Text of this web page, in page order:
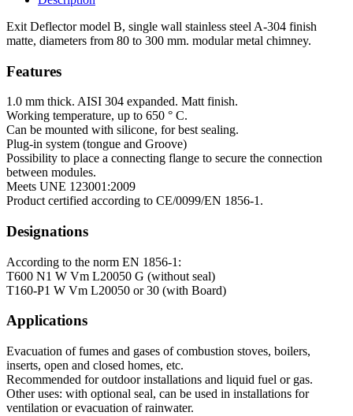
Exit Deflector model B, single wall stainless steel A-304 finish
matte, diameters from 80 to 300 mm. modular metal chimney.
Features
1.0 mm thick. AISI 304 expanded. Matt finish.
Working temperature, up to 650 ° C.
Can be mounted with silicone, for best sealing.
Plug-in system (tongue and Groove)
Possibility to place a connecting flange to secure the connection
between modules.
Meets UNE 123001:2009
Product certified according to CE/0099/EN 1856-1.
Designations
According to the norm EN 1856-1:
T600 N1 W Vm L20050 G (without seal)
T160-P1 W Vm L20050 or 30 (with Board)
Applications
Evacuation of fumes and gases of combustion stoves, boilers,
inserts, open and closed homes, etc.
Recommended for outdoor installations and liquid fuel or gas.
Other uses: with optional seal, can be used in installations for
ventilation or evacuation of rainwater.